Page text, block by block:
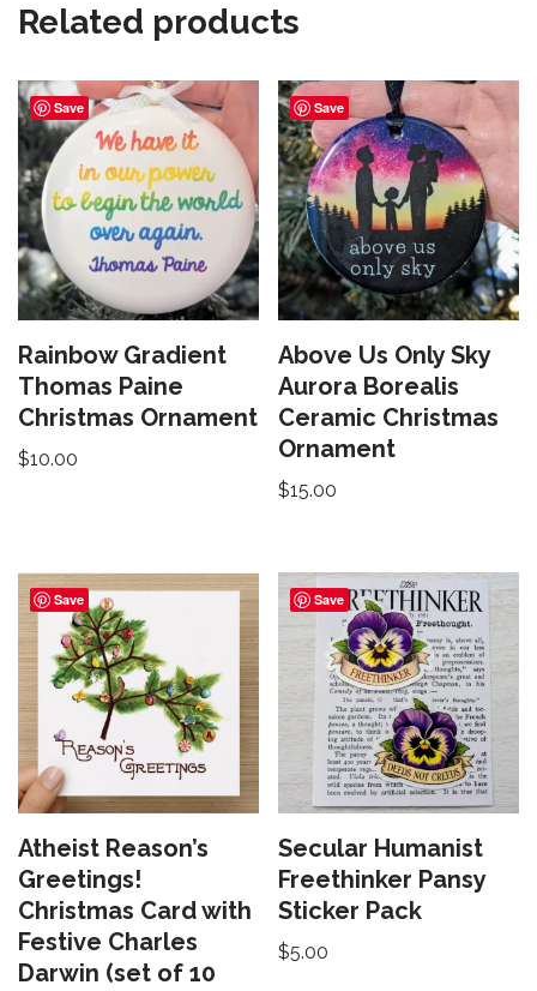
Related products
Save
Rainbow Gradient
Thomas Paine
Christmas Ornament
$10.00
Save
Above Us Only Sky
Aurora Borealis
Ceramic Christmas
Ornament
$15.00
Save
Atheist Reason’s
Greetings!
Christmas Card with
Festive Charles
Darwin (set of 10
Save
Secular Humanist
Freethinker Pansy
Sticker Pack
$5.00